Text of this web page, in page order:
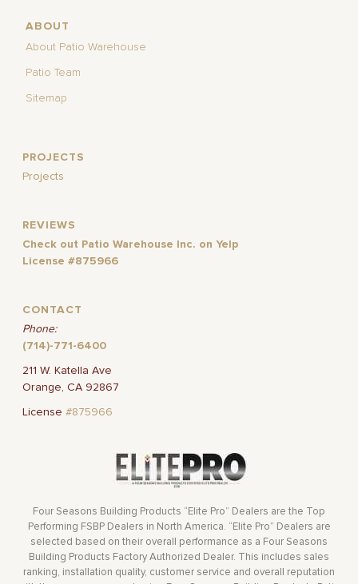
ABOUT
About Patio Warehouse
Patio Team
Sitemap
PROJECTS
Projects
REVIEWS
Check out Patio Warehouse Inc. on Yelp
License #875966
CONTACT
Phone:
(714)-771-6400
211 W. Katella Ave
Orange, CA 92867
License#875966
Four Seasons Building Products “Elite Pro” Dealers are the Top
Performing FSBP Dealers in North America. “Elite Pro” Dealers are
selected based on their overall performance as a Four Seasons
Building Products Factory Authorized Dealer. This includes sales
ranking, installation quality, customer service and overall reputation